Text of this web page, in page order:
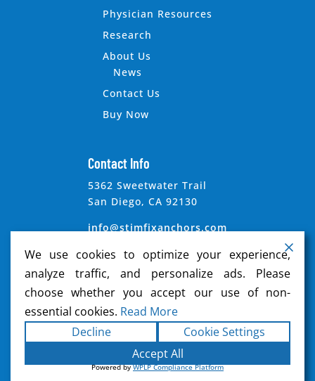
Physician Resources
Research
About Us
News
Contact Us
Buy Now
Contact Info
5362 Sweetwater Trail
San Diego, CA 92130
info@stimfixanchors.com
Copyright ©2026Stimfix Anchors. All rights
reserved.Terms|Privacy|Accessibility
Sitemap |Powered by
We use cookies to optimize your experience,
analyze traffic, and personalize ads. Please
choose whether you accept our use of non-
essential cookies. Read More
Decline
Cookie Settings
Accept All
Powered byWPLP Compliance Platform